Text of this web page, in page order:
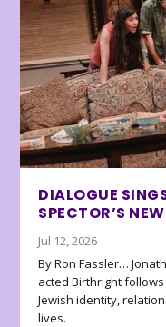
DIALOGUE
SPECTOR’S
Jul 12, 2026
By Ron Fassler…
acted Birthright
Jewish identity,
lives.